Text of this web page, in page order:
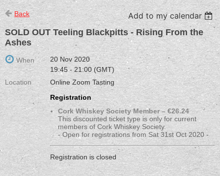
Back
Add to my calendar
SOLD OUT Teeling Blackpitts - Rising From the
Ashes
When
20 Nov 2020
19:45 - 21:00 (GMT)
Location
Online Zoom Tasting
Registration
Cork Whiskey Society Member – €26.24
This discounted ticket type is only for current
members of Cork Whiskey Society.
- Open for registrations from Sat 31st Oct 2020 -
Registration is closed